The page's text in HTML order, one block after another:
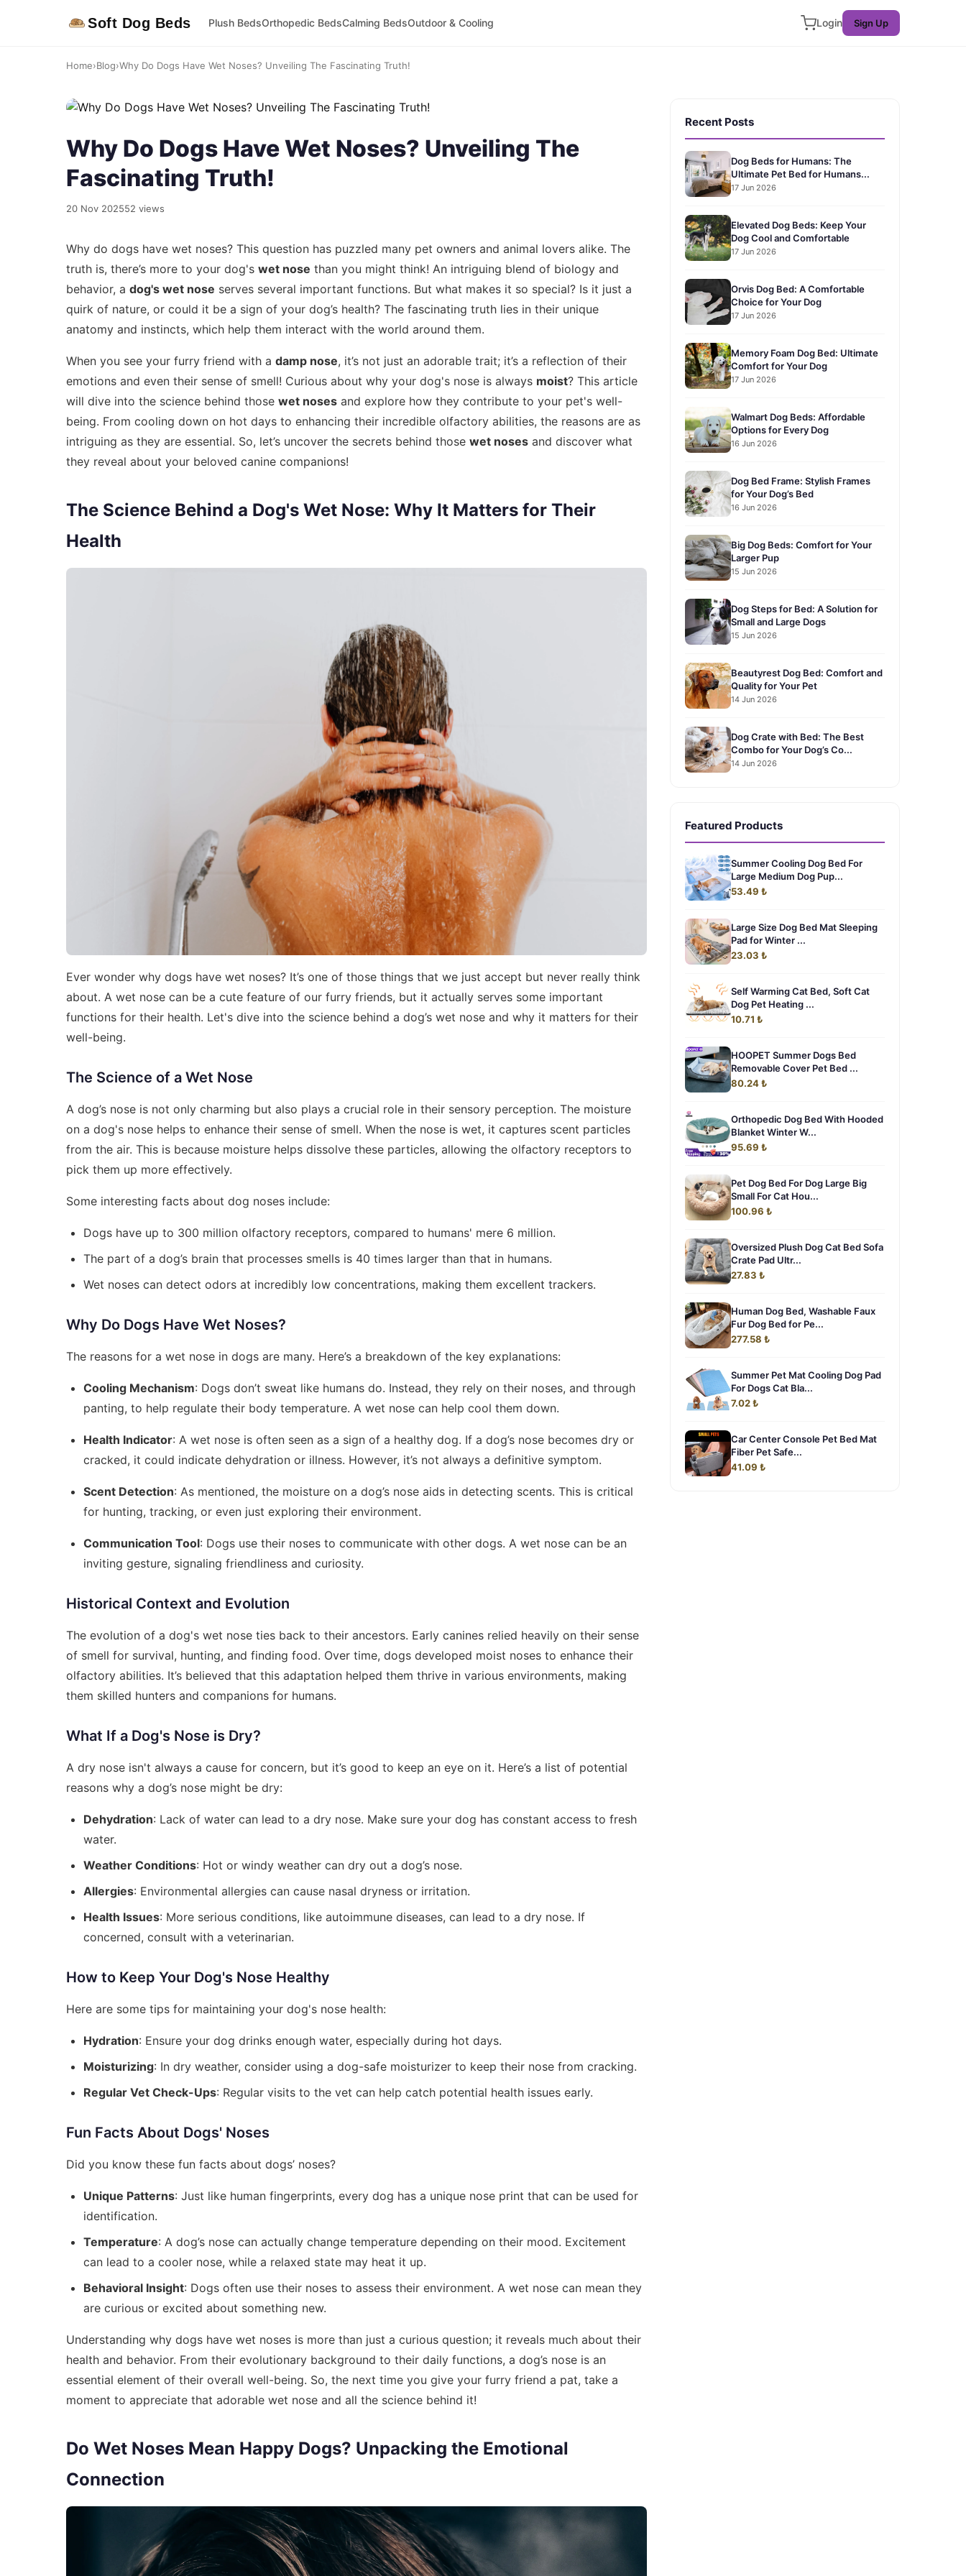
Soft Dog Beds Plush BedsOrthopedic BedsCalming BedsOutdoor & Cooling Login Sign Up
Home›Blog›Why Do Dogs Have Wet Noses? Unveiling The Fascinating Truth!
Why Do Dogs Have Wet Noses? Unveiling The
Fascinating Truth!
20 Nov 202552 views
Why do dogs have wet noses? This question has puzzled many pet owners and animal lovers alike. The
truth is, there’s more to your dog's wet nose than you might think! An intriguing blend of biology and
behavior, a dog's wet nose serves several important functions. But what makes it so special? Is it just a
quirk of nature, or could it be a sign of your dog’s health? The fascinating truth lies in their unique
anatomy and instincts, which help them interact with the world around them.
When you see your furry friend with a damp nose, it’s not just an adorable trait; it’s a reflection of their
emotions and even their sense of smell! Curious about why your dog's nose is always moist? This article
will dive into the science behind those wet noses and explore how they contribute to your pet's well-
being. From cooling down on hot days to enhancing their incredible olfactory abilities, the reasons are as
intriguing as they are essential. So, let’s uncover the secrets behind those wet noses and discover what
they reveal about your beloved canine companions!
The Science Behind a Dog's Wet Nose: Why It Matters for Their
Health
Ever wonder why dogs have wet noses? It’s one of those things that we just accept but never really think
about. A wet nose can be a cute feature of our furry friends, but it actually serves some important
functions for their health. Let's dive into the science behind a dog’s wet nose and why it matters for their
well-being.
The Science of a Wet Nose
A dog’s nose is not only charming but also plays a crucial role in their sensory perception. The moisture
on a dog's nose helps to enhance their sense of smell. When the nose is wet, it captures scent particles
from the air. This is because moisture helps dissolve these particles, allowing the olfactory receptors to
pick them up more effectively.
Some interesting facts about dog noses include:
Dogs have up to 300 million olfactory receptors, compared to humans' mere 6 million.
The part of a dog’s brain that processes smells is 40 times larger than that in humans.
Wet noses can detect odors at incredibly low concentrations, making them excellent trackers.
Why Do Dogs Have Wet Noses?
The reasons for a wet nose in dogs are many. Here’s a breakdown of the key explanations:
Cooling Mechanism: Dogs don’t sweat like humans do. Instead, they rely on their noses, and through
panting, to help regulate their body temperature. A wet nose can help cool them down.
Health Indicator: A wet nose is often seen as a sign of a healthy dog. If a dog’s nose becomes dry or
cracked, it could indicate dehydration or illness. However, it’s not always a definitive symptom.
Scent Detection: As mentioned, the moisture on a dog’s nose aids in detecting scents. This is critical
for hunting, tracking, or even just exploring their environment.
Communication Tool: Dogs use their noses to communicate with other dogs. A wet nose can be an
inviting gesture, signaling friendliness and curiosity.
Historical Context and Evolution
The evolution of a dog's wet nose ties back to their ancestors. Early canines relied heavily on their sense
of smell for survival, hunting, and finding food. Over time, dogs developed moist noses to enhance their
olfactory abilities. It’s believed that this adaptation helped them thrive in various environments, making
them skilled hunters and companions for humans.
What If a Dog's Nose is Dry?
A dry nose isn't always a cause for concern, but it’s good to keep an eye on it. Here’s a list of potential
reasons why a dog’s nose might be dry:
Dehydration: Lack of water can lead to a dry nose. Make sure your dog has constant access to fresh
water.
Weather Conditions: Hot or windy weather can dry out a dog’s nose.
Allergies: Environmental allergies can cause nasal dryness or irritation.
Health Issues: More serious conditions, like autoimmune diseases, can lead to a dry nose. If
concerned, consult with a veterinarian.
How to Keep Your Dog's Nose Healthy
Here are some tips for maintaining your dog's nose health:
Hydration: Ensure your dog drinks enough water, especially during hot days.
Moisturizing: In dry weather, consider using a dog-safe moisturizer to keep their nose from cracking.
Regular Vet Check-Ups: Regular visits to the vet can help catch potential health issues early.
Fun Facts About Dogs' Noses
Did you know these fun facts about dogs’ noses?
Unique Patterns: Just like human fingerprints, every dog has a unique nose print that can be used for
identification.
Temperature: A dog’s nose can actually change temperature depending on their mood. Excitement
can lead to a cooler nose, while a relaxed state may heat it up.
Behavioral Insight: Dogs often use their noses to assess their environment. A wet nose can mean they
are curious or excited about something new.
Understanding why dogs have wet noses is more than just a curious question; it reveals much about their
health and behavior. From their evolutionary background to their daily functions, a dog’s nose is an
essential element of their overall well-being. So, the next time you give your furry friend a pat, take a
moment to appreciate that adorable wet nose and all the science behind it!
Do Wet Noses Mean Happy Dogs? Unpacking the Emotional
Connection
Recent Posts
Dog Beds for Humans: The
Ultimate Pet Bed for Humans...
17 Jun 2026
Elevated Dog Beds: Keep Your
Dog Cool and Comfortable
17 Jun 2026
Orvis Dog Bed: A Comfortable
Choice for Your Dog
17 Jun 2026
Memory Foam Dog Bed: Ultimate
Comfort for Your Dog
17 Jun 2026
Walmart Dog Beds: Affordable
Options for Every Dog
16 Jun 2026
Dog Bed Frame: Stylish Frames
for Your Dog’s Bed
16 Jun 2026
Big Dog Beds: Comfort for Your
Larger Pup
15 Jun 2026
Dog Steps for Bed: A Solution for
Small and Large Dogs
15 Jun 2026
Beautyrest Dog Bed: Comfort and
Quality for Your Pet
14 Jun 2026
Dog Crate with Bed: The Best
Combo for Your Dog’s Co...
14 Jun 2026
Featured Products
Summer Cooling Dog Bed For
Large Medium Dog Pup...
53.49 ₺
Large Size Dog Bed Mat Sleeping
Pad for Winter ...
23.03 ₺
Self Warming Cat Bed, Soft Cat
Dog Pet Heating ...
10.71 ₺
HOOPET Summer Dogs Bed
Removable Cover Pet Bed ...
80.24 ₺
Orthopedic Dog Bed With Hooded
Blanket Winter W...
95.69 ₺
Pet Dog Bed For Dog Large Big
Small For Cat Hou...
100.96 ₺
Oversized Plush Dog Cat Bed Sofa
Crate Pad Ultr...
27.83 ₺
Human Dog Bed, Washable Faux
Fur Dog Bed for Pe...
277.58 ₺
Summer Pet Mat Cooling Dog Pad
For Dogs Cat Bla...
7.02 ₺
Car Center Console Pet Bed Mat
Fiber Pet Safe...
41.09 ₺